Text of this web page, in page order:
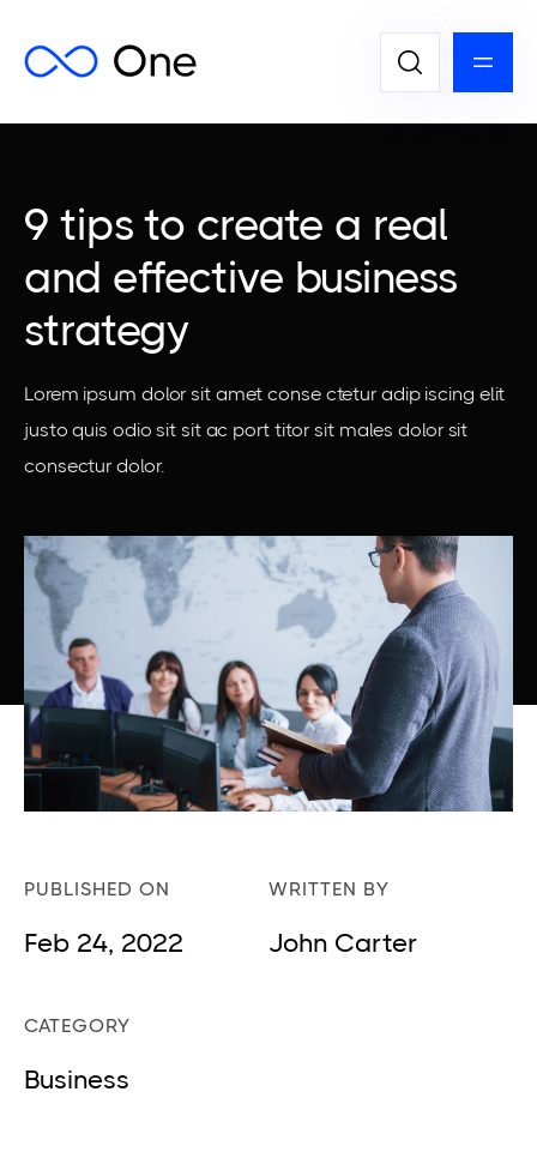
9 tips to create a real
and effective business
strategy
Lorem ipsum dolor sit amet conse ctetur adip iscing elit
justo quis odio sit sit ac port titor sit males dolor sit
consectur dolor.
PUBLISHED ON
Feb 24, 2022
WRITTEN BY
John Carter
CATEGORY
Business